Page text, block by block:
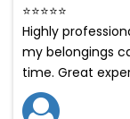
⭐⭐⭐⭐⭐
Highly
my belongings
time. Great